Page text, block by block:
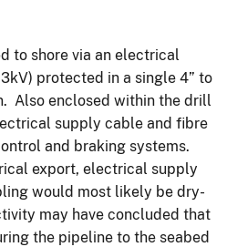
to shore via an electrical
protected in a single 4” to
Also enclosed within the drill
supply cable and fibre
and braking systems.
export, electrical supply
would most likely be dry-
may have concluded that
the pipeline to the seabed